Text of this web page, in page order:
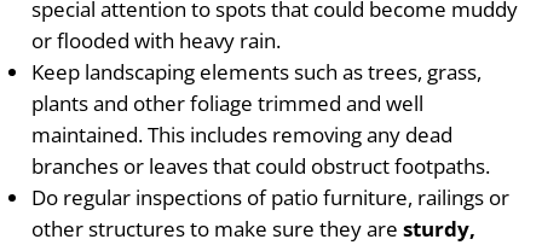
special attention to spots that could become muddy
or flooded with heavy rain.
Keep landscaping elements such as trees, grass,
plants and other foliage trimmed and well
maintained. This includes removing any dead
branches or leaves that could obstruct footpaths.
Do regular inspections of patio furniture, railings or
other structures to make sure they are sturdy,